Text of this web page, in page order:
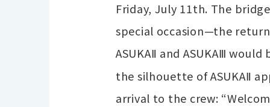
Friday, July 11th. The
special occasion—the
ASUKAⅡ and ASUKAⅢ
the silhouette of ASUKAⅡ
arrival to the crew: